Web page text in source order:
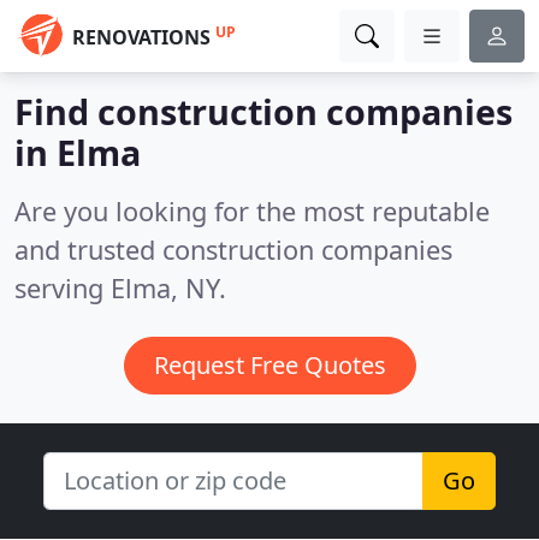
RENOVATIONS UP
Find construction companies
in Elma
Are you looking for the most reputable
and trusted construction companies
serving Elma, NY.
Request Free Quotes
Go